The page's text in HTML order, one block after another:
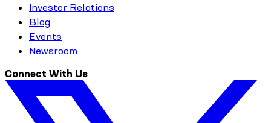
Investor Relations
Blog
Events
Newsroom
Connect With Us